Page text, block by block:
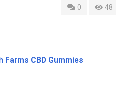
0 48
Farms CBD Gummies